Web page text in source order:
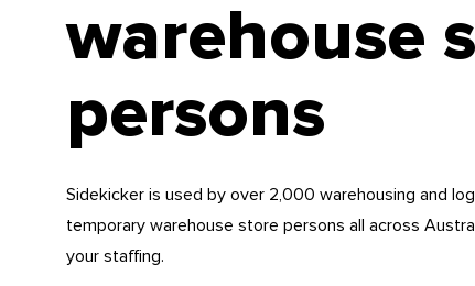
warehouse
persons
Sidekicker is used by over 2,000 warehousing and
temporary warehouse store persons all across
your staffing.